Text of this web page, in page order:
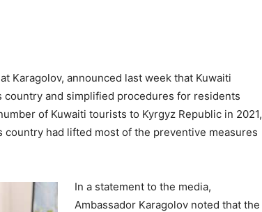
Karagolov, announced last week that Kuwaiti
and simplified procedures for residents
of Kuwaiti tourists to Kyrgyz Republic in 2021,
had lifted most of the preventive measures
In a statement to the media,
Ambassador Karagolov noted that the